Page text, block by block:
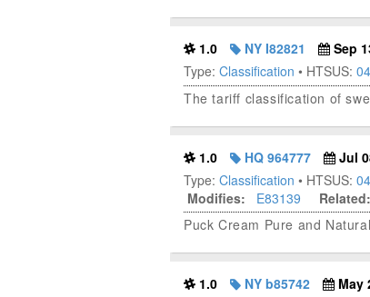
1.0 NY I82821
Sep
Type: Classification • HTSUS:
The tariff classification of
1.0 HQ 964777
Jul
Type: Classification • HTSUS:
Modifies:
E83139 Related:
Puck Cream Pure and
1.0 NY b85742
May